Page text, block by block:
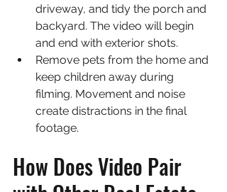
driveway, and tidy the porch and
backyard. The video will begin
and end with exterior shots.
Remove pets from the home and
keep children away during
filming. Movement and noise
create distractions in the final
footage.
How Does Video Pair